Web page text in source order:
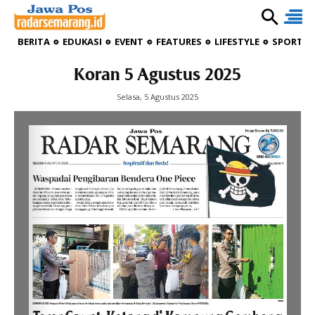
BERITA EDUKASI EVENT FEATURES LIFESTYLE
Koran 5 Agustus 2025
Selasa, 5 Agustus 2025